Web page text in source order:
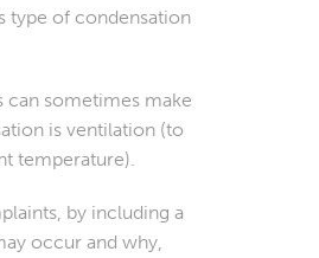
type of condensation
can sometimes make
is ventilation (to
temperature).
by including a
occur andwhy,